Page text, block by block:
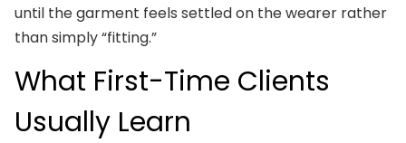
until the garment feels settled on the wearer rather
than simply “fitting.”
What First-Time Clients
Usually Learn